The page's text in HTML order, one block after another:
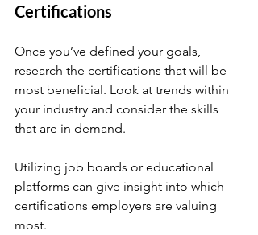
Certifications
Once you’ve defined your goals,
research the certifications that will be
most beneficial. Look at trends within
your industry and consider the skills
that are in demand.
Utilizing job boards or educational
platforms can give insight into which
certifications employers are valuing
most.